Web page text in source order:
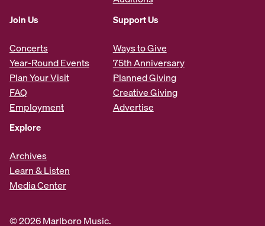
Join Us
Concerts
Year-Round Events
Plan Your Visit
FAQ
Employment
Support Us
Ways to Give
75th Anniversary
Planned Giving
Creative Giving
Advertise
Explore
Archives
Learn & Listen
Media Center
© 2026 Marlboro Music.